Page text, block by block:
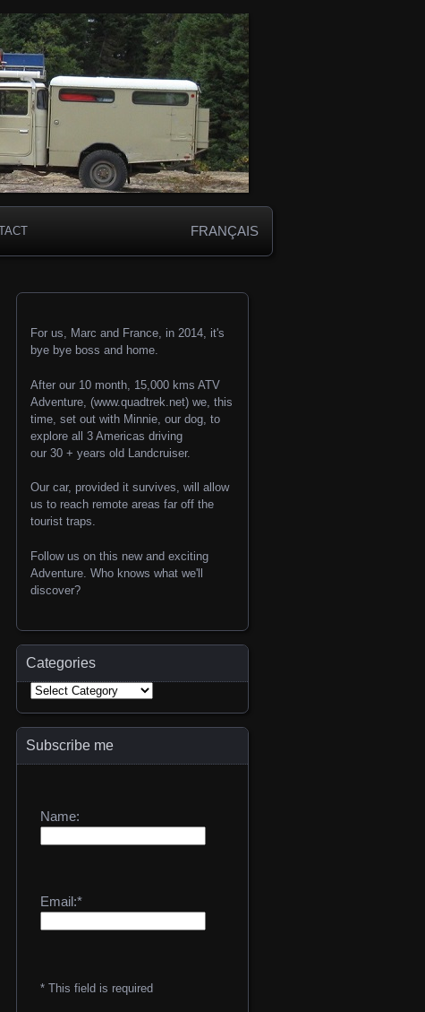
FRANÇAIS
For us, Marc and France, in 2014, it's
bye bye boss and home.
After our 10 month, 15,000 kms ATV
Adventure, (www.quadtrek.net) we, this
time, set out with Minnie, our dog, to
explore all 3 Americas driving
our 30 + years old Landcruiser.
Our car, provided it survives, will allow
us to reach remote areas far off the
tourist traps.
Follow us on this new and exciting
Adventure. Who knows what we'll
discover?
Categories
Subscribe me
Name:
Email:*
* This field is required